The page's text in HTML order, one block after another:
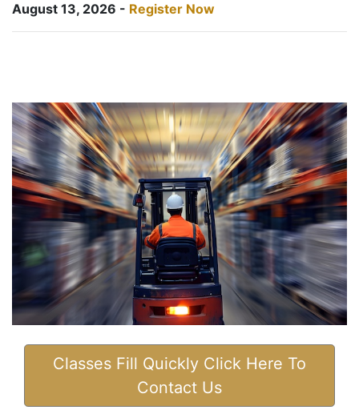
August 13, 2026 - Register Now
Classes Fill Quickly Click Here To
Contact Us